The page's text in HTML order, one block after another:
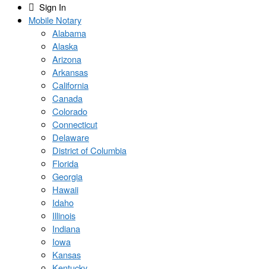
Sign In
Mobile Notary
Alabama
Alaska
Arizona
Arkansas
California
Canada
Colorado
Connecticut
Delaware
District of Columbia
Florida
Georgia
Hawaii
Idaho
Illinois
Indiana
Iowa
Kansas